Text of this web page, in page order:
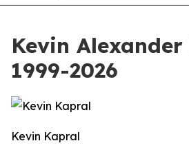
Kevin
1999-2026
Kevin Kapral